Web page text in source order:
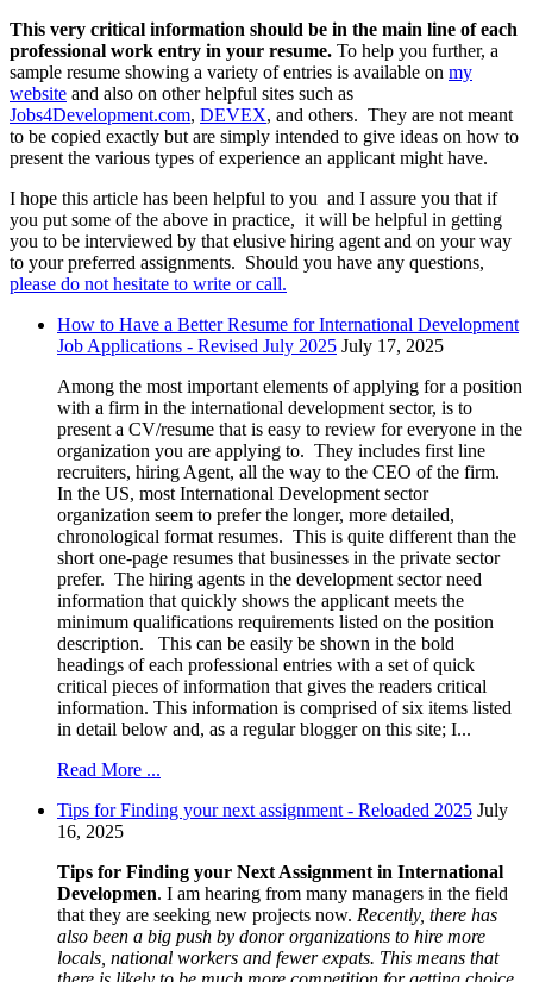
This very critical information should be in the main line of each
professional work entry in your resume. To help you further, a
sample resume showing a variety of entries is available on my
website and also on other helpful sites such as
Jobs4Development.com, DEVEX, and others. They are not meant
to be copied exactly but are simply intended to give ideas on how to
present the various types of experience an applicant might have.
I hope this article has been helpful to you and I assure you that if
you put some of the above in practice, it will be helpful in getting
you to be interviewed by that elusive hiring agent and on your way
to your preferred assignments. Should you have any questions,
please do not hesitate to write or call.
How to Have a Better Resume for International Development
Job Applications - Revised July 2025 July 17, 2025
Among the most important elements of applying for a position
with a firm in the international development sector, is to
present a CV/resume that is easy to review for everyone in the
organization you are applying to. They includes first line
recruiters, hiring Agent, all the way to the CEO of the firm.
In the US, most International Development sector
organization seem to prefer the longer, more detailed,
chronological format resumes. This is quite different than the
short one-page resumes that businesses in the private sector
prefer. The hiring agents in the development sector need
information that quickly shows the applicant meets the
minimum qualifications requirements listed on the position
description. This can be easily be shown in the bold
headings of each professional entries with a set of quick
critical pieces of information that gives the readers critical
information. This information is comprised of six items listed
in detail below and, as a regular blogger on this site; I...
Read More ...
Tips for Finding your next assignment - Reloaded 2025 July
16, 2025
Tips for Finding your Next Assignment in International
Developmen. I am hearing from many managers in the field
that they are seeking new projects now. Recently, there has
also been a big push by donor organizations to hire more
locals, national workers and fewer expats. This means that